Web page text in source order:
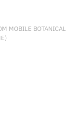
MOBILE BOTANICAL